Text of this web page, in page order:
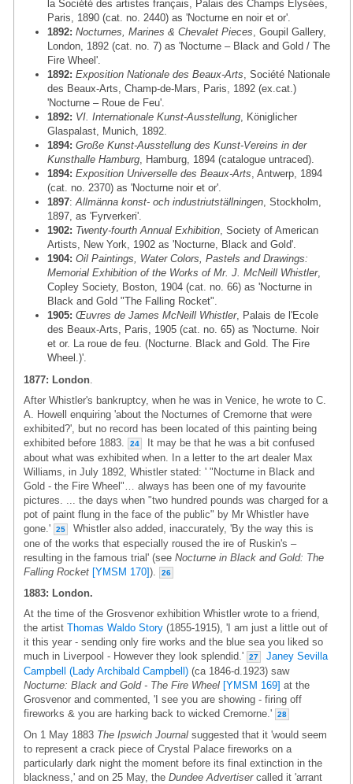
la Société des artistes français, Palais des Champs Elysées,
Paris, 1890 (cat. no. 2440) as 'Nocturne en noir et or'.
1892: Nocturnes, Marines & Chevalet Pieces , Goupil Gallery,
London, 1892 (cat. no. 7) as 'Nocturne – Black and Gold / The
Fire Wheel'.
1892: Exposition Nationale des Beaux-Arts , Société Nationale
des Beaux-Arts, Champ-de-Mars, Paris, 1892 (ex.cat.)
'Nocturne – Roue de Feu'.
1892: VI. Internationale Kunst-Ausstellung , Königlicher
Glaspalast, Munich, 1892.
1894: Große Kunst-Ausstellung des Kunst-Vereins in der
Kunsthalle Hamburg , Hamburg, 1894 (catalogue untraced).
1894: Exposition Universelle des Beaux-Arts , Antwerp, 1894
(cat. no. 2370) as 'Nocturne noir et or'.
1897: Allmänna konst- och industriutställningen , Stockholm,
1897, as 'Fyrverkeri'.
1902: Twenty-fourth Annual Exhibition , Society of American
Artists, New York, 1902 as 'Nocturne, Black and Gold'.
1904: Oil Paintings, Water Colors, Pastels and Drawings:
Memorial Exhibition of the Works of Mr. J. McNeill Whistler,
Copley Society, Boston, 1904 (cat. no. 66) as 'Nocturne in
Black and Gold "The Falling Rocket".
1905: Œuvres de James McNeill Whistler, Palais de l'Ecole
des Beaux-Arts, Paris, 1905 (cat. no. 65) as 'Nocturne. Noir
et or. La roue de feu. (Nocturne. Black and Gold. The Fire
Wheel.)'.
1877: London
After Whistler's bankruptcy, when he was in Venice, he wrote to C.
A. Howell enquiring 'about the Nocturnes of Cremorne that were
exhibited?', but no record has been located of this painting being
exhibited before 1883.
24
It may be that he was a bit confused
about what was exhibited when. In a letter to the art dealer Max
Williams, in July 1892, Whistler stated: ' "Nocturne in Black and
Gold - the Fire Wheel"… always has been one of my favourite
pictures. ... the days when "two hundred pounds was charged for a
pot of paint flung in the face of the public" by Mr Whistler have
gone.'
25
Whistler also added, inaccurately, 'By the way this is
one of the works that especially roused the ire of Ruskin's –
resulting in the famous trial' (see Nocturne in Black and Gold: The
Falling Rocket [YMSM 170]). 26
1883: London.
At the time of the Grosvenor exhibition Whistler wrote to a friend,
the artist Thomas Waldo Story (1855-1915), 'I am just a little out of
it this year - sending only fire works and the blue sea you liked so
much in Liverpool - However they look splendid.'
27
Janey Sevilla
Campbell (Lady Archibald Campbell) (ca 1846-d.1923) saw
Nocturne: Black and Gold - The Fire Wheel [YMSM 169] at the
Grosvenor and commented, 'I see you are showing - firing off
fireworks & you are harking back to wicked Cremorne.'
28
On 1 May 1883 The Ipswich Journal suggested that it 'would seem
to represent a crack piece of Crystal Palace fireworks on a
particularly dark night the moment before its final extinction in the
blackness,' and on 25 May, the Dundee Advertisercalled it 'arrant